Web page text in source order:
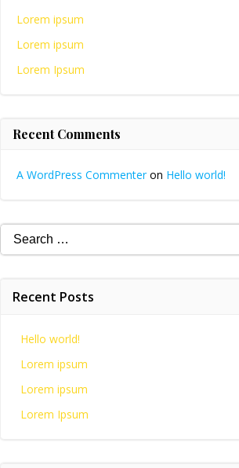
Lorem ipsum
Lorem ipsum
Lorem Ipsum
Recent Comments
A WordPress Commenteron Hello world!
Search
for:
Recent Posts
Hello world!
Lorem ipsum
Lorem ipsum
Lorem Ipsum